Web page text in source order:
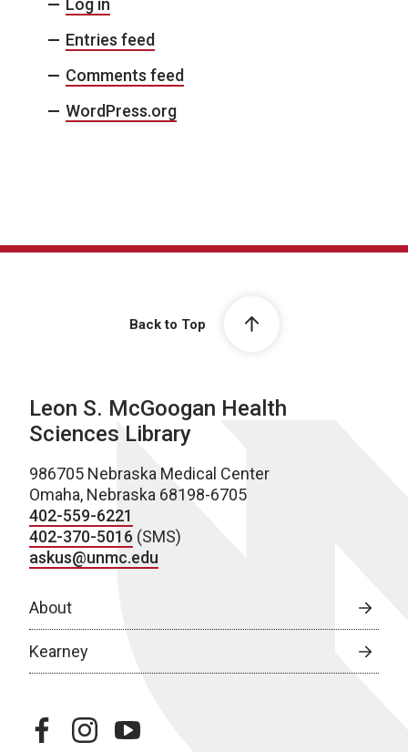
Log in
Entries feed
Comments feed
WordPress.org
Back to Top
Leon S. McGoogan Health
Sciences Library
986705 Nebraska Medical Center
Omaha, Nebraska 68198-6705
402-559-6221
402-370-5016 (SMS)
askus@unmc.edu
About
Kearney
facebookinstagramyoutube